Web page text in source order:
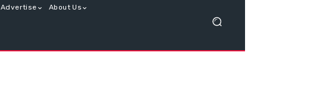
Advertise About Us